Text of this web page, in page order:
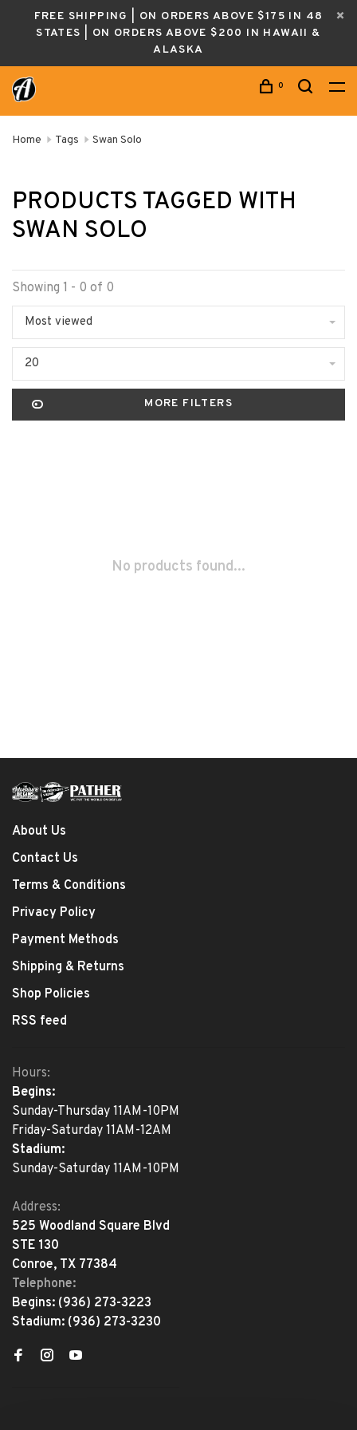
FREE SHIPPING | ON ORDERS ABOVE $175 IN 48
STATES | ON ORDERS ABOVE $200 IN HAWAII &
ALASKA
0
Home Tags Swan Solo
PRODUCTS TAGGED WITH
SWAN SOLO
Showing 1 - 0 of 0
Most viewed
20
MORE FILTERS
No products found...
About Us
Contact Us
Terms & Conditions
Privacy Policy
Payment Methods
Shipping & Returns
Shop Policies
RSS feed
Hours:
Begins:
Sunday-Thursday 11AM-10PM
Friday-Saturday 11AM-12AM
Stadium:
Sunday-Saturday 11AM-10PM
Address:
525 Woodland Square Blvd
STE 130
Conroe, TX 77384
Telephone:
Begins: (936) 273-3223
Stadium: (936) 273-3230